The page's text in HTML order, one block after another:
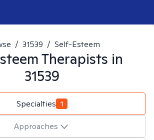
/ 31539 / Self-Esteem
Therapists in
31539
Specialties 1
Approaches